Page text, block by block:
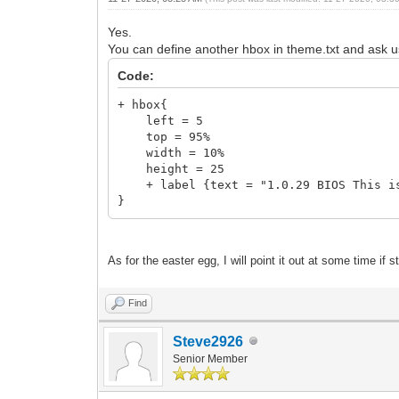
Yes.
You can define another hbox in theme.txt and ask
Code:
+ hbox{
left = 5
top = 95%
width = 10%
height = 25
+ label {text = "1.0.29 BIOS This is
}
As for the easter egg, I will point it out at some time if
Find
Steve2926
Senior Member